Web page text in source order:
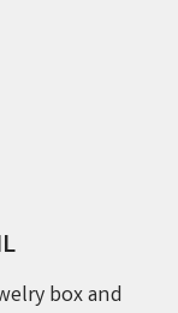
box and